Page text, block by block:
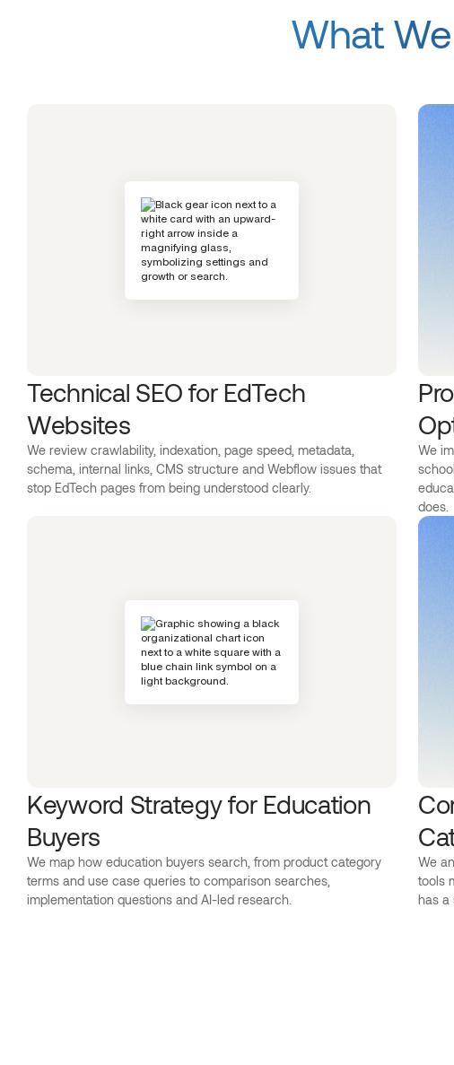
What
Technical SEO for EdTech
Websites
We review crawlability, indexation, page speed, metadata,
schema, internal links, CMS structure and Webflow issues that
stop EdTech pages from being understood clearly.
We
does.
Keyword Strategy for Education
Buyers
We map how education buyers search, from product category
terms and use case queries to comparison searches,
implementation questions and AI-led research.
We
tools
has a